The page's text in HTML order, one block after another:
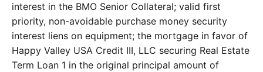
interest in the BMO Senior Collateral; valid first
priority, non-avoidable purchase money security
interest liens on equipment; the mortgage in favor of
Happy Valley USA Credit III, LLC securing Real Estate
Term Loan 1 in the original principal amount of